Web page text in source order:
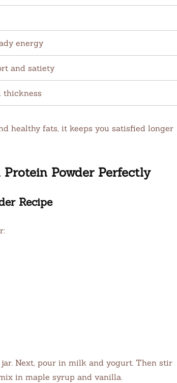
energy
and satiety
thickness
healthy fats, it keeps you satisfied longer
Powder Perfectly
Recipe
Next, pour in milk and yogurt. Then stir
in maple syrup and vanilla.